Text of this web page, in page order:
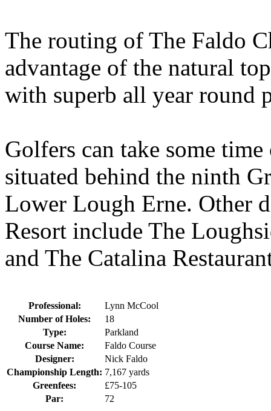
The routing of The Faldo
advantage of the natural
with superb all year round
Golfers can take some
situated behind the ninth
Lower Lough Erne. Other
Resort include The
and The Catalina
Professional:
Lynn McCool
Number of Holes:
18
Type:
Parkland
Course Name:
Faldo Course
Designer:
Nick Faldo
Championship Length: 7,167 yards
Greenfees:
£75-105
Par:
72